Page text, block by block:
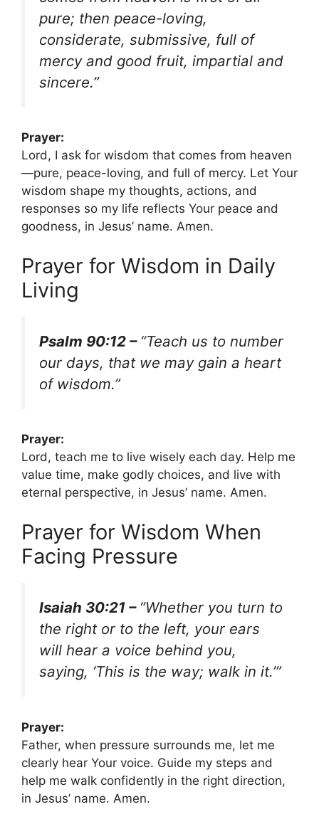
pure; then peace-loving,
considerate, submissive, full of
mercy and good fruit, impartial and
sincere.”
Prayer:
Lord, I ask for wisdom that comes from heaven
—pure, peace-loving, and full of mercy. Let Your
wisdom shape my thoughts, actions, and
responses so my life reflects Your peace and
goodness, in Jesus’ name. Amen.
Prayer for Wisdom in Daily
Living
Psalm 90:12 – “Teach us to number
our days, that we may gain a heart
of wisdom.”
Prayer:
Lord, teach me to live wisely each day. Help me
value time, make godly choices, and live with
eternal perspective, in Jesus’ name. Amen.
Prayer for Wisdom When
Facing Pressure
Isaiah 30:21 – “Whether you turn to
the right or to the left, your ears
will hear a voice behind you,
saying, ‘This is the way; walk in it.’”
Prayer:
Father, when pressure surrounds me, let me
clearly hear Your voice. Guide my steps and
help me walk confidently in the right direction,
in Jesus’ name. Amen.